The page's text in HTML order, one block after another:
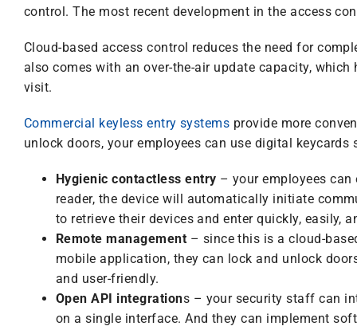
control. The most recent development in the access
Cloud-based access control reduces the need for
also comes with an over-the-air update capacity,
visit.
Commercial keyless entry systems provide more
unlock doors, your employees can use digital
Hygienic contactless entry – your employees
reader, the device will automatically initiate
to retrieve their devices and enter quickly, easily,
Remote management – since this is a cloud-
mobile application, they can lock and unlock
and user-friendly.
Open API integrations – your security staff can
on a single interface. And they can implement